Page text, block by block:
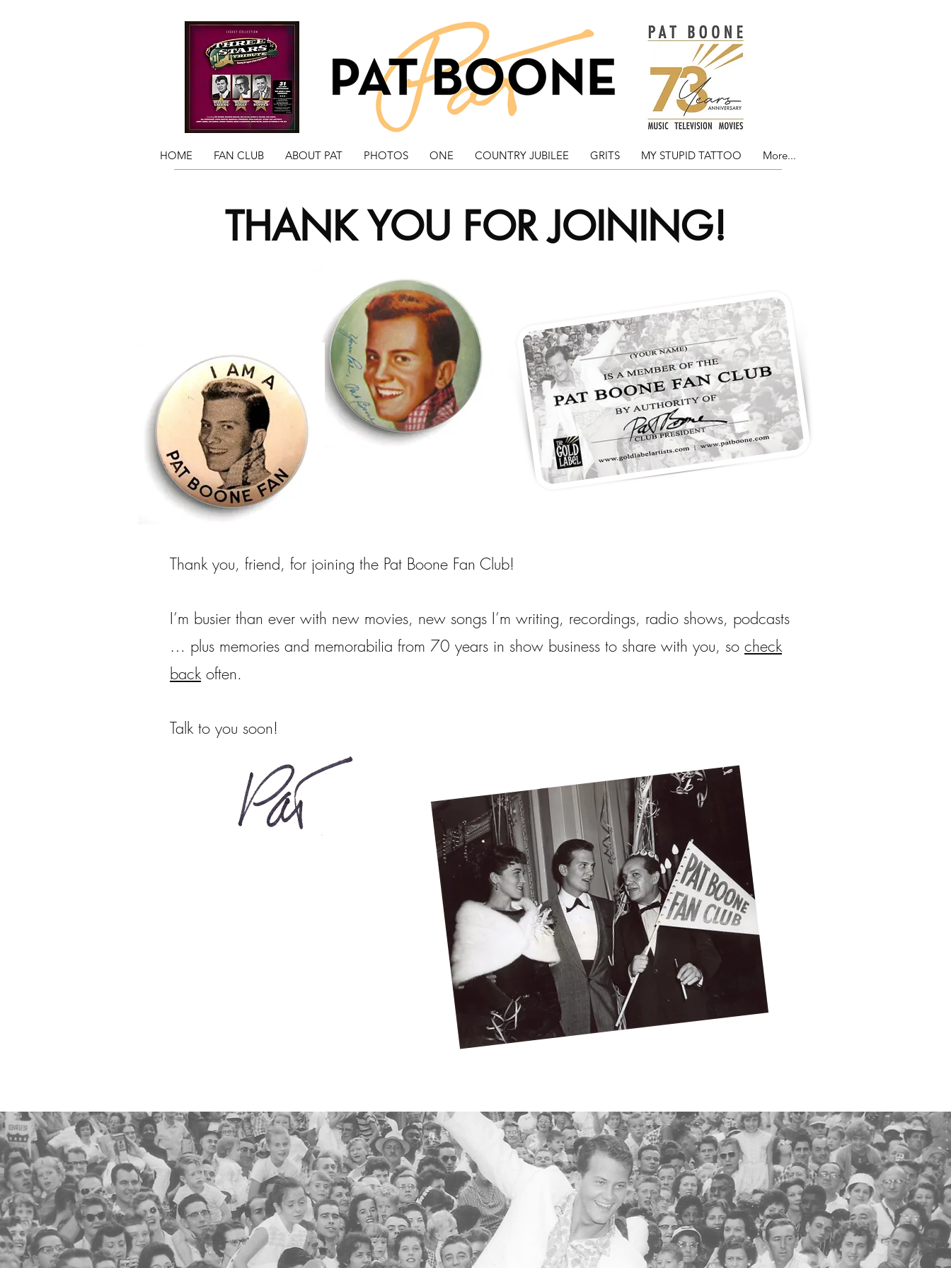
HOME FAN CLUB ABOUT PAT PHOTOS ONE COUNTRY JUBILEE GRITS MY STUPID TATTOO More...
THANK YOU FOR JOINING!
Thank you, friend, for joining the Pat Boone Fan Club!
I’m busier than ever with new movies, new songs I’m writing, recordings, radio shows, podcasts
… plus memories and memorabilia from 70 years in show business to share with you, so check
backoften.
Talk to you soon!